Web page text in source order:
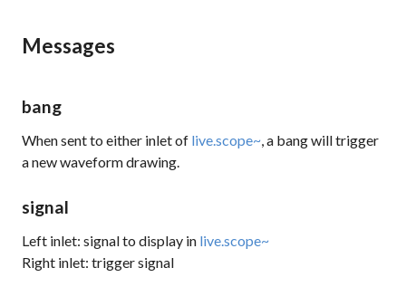
Messages
bang
When sent to either inlet of live.scope~, a bang will trigger
a new waveform drawing.
signal
Left inlet: signal to display in live.scope~
Right inlet: trigger signal